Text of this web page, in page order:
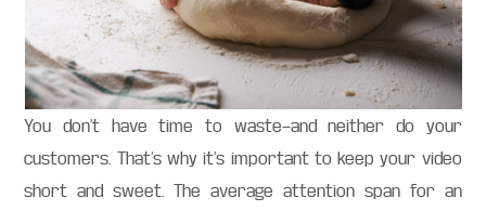
You don’t have time to waste—and neither do your
customers. That’s why it’s important to keep your video
short and sweet. The average attention span for an